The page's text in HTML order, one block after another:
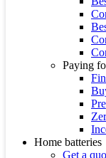
Paying
Home batteries
Get a